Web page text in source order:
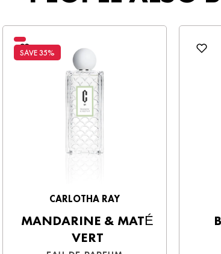
in cash upon receiving your order.
enjoy a smooth shopping experience!
Write a review
SAVE 35%
CARLOTHA RAY
MANDARINE & MATÉ
VERT